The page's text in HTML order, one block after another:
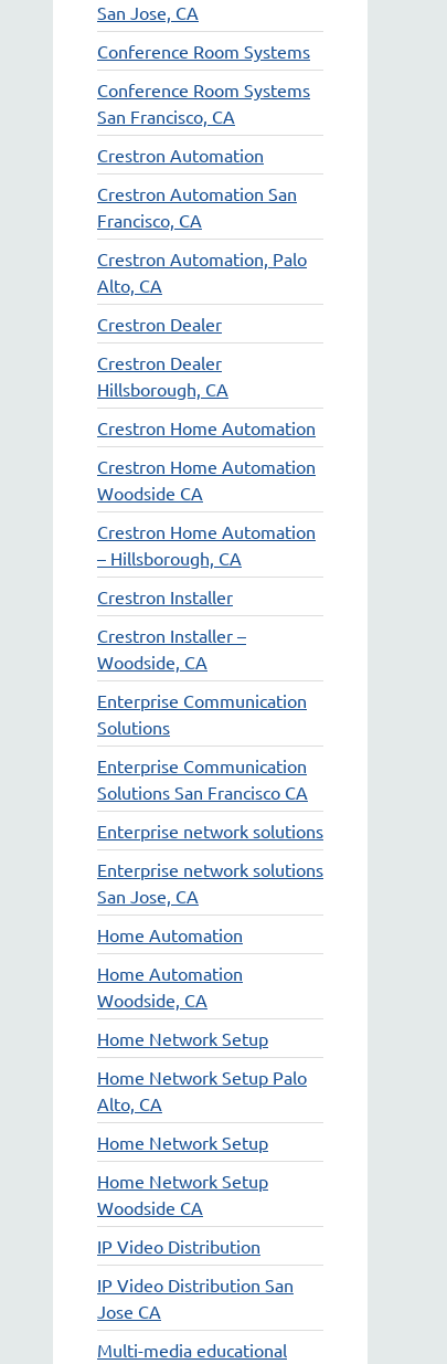
San Jose, CA
Conference Room Systems
Conference Room Systems
San Francisco, CA
Crestron Automation
Crestron Automation San
Francisco, CA
Crestron Automation, Palo
Alto, CA
Crestron Dealer
Crestron Dealer
Hillsborough, CA
Crestron Home Automation
Crestron Home Automation
Woodside CA
Crestron Home Automation
– Hillsborough, CA
Crestron Installer
Crestron Installer –
Woodside, CA
Enterprise Communication
Solutions
Enterprise Communication
Solutions San Francisco CA
Enterprise network solutions
Enterprise network solutions
San Jose, CA
Home Automation
Home Automation
Woodside, CA
Home Network Setup
Home Network Setup Palo
Alto, CA
Home Network Setup
Home Network Setup
Woodside CA
IP Video Distribution
IP Video Distribution San
Jose CA
Multi-media educational